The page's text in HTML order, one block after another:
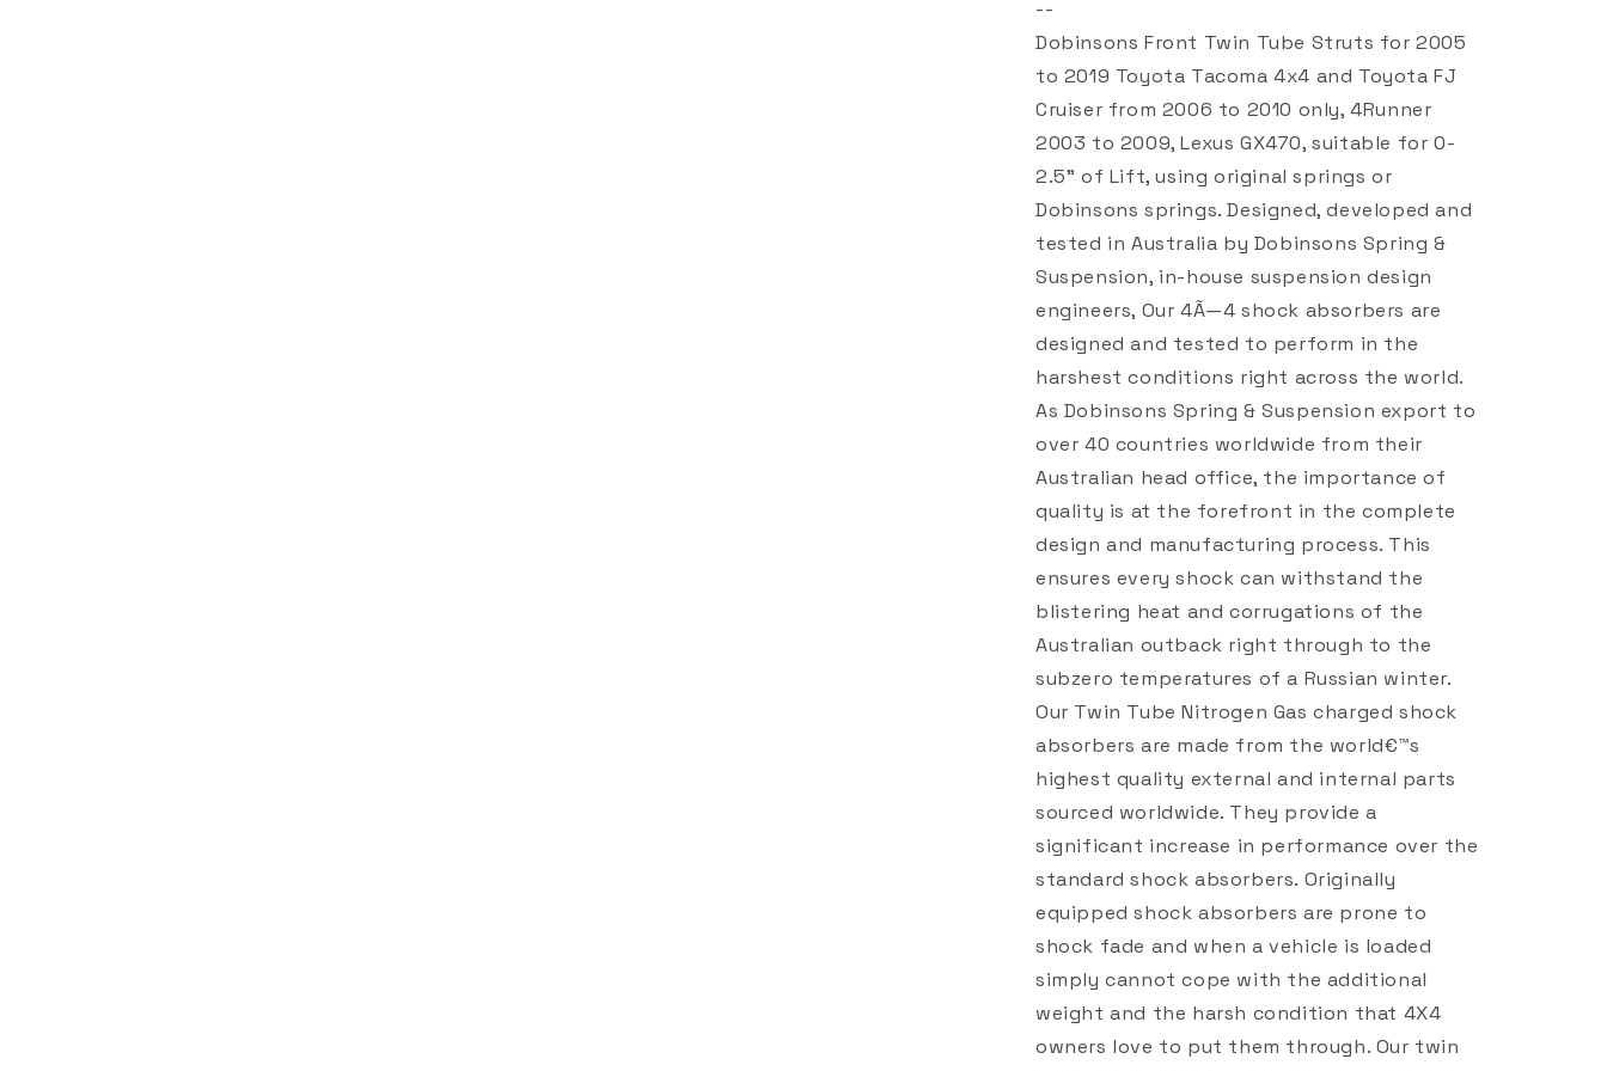
--
Dobinsons Front Twin Tube Struts for 2005
to 2019 Toyota Tacoma 4x4 and Toyota FJ
Cruiser from 2006 to 2010 only, 4Runner
2003 to 2009, Lexus GX470, suitable for 0-
2.5" of Lift, using original springs or
Dobinsons springs. Designed, developed and
tested in Australia by Dobinsons Spring &
Suspension, in-house suspension design
engineers, Our 4Ã—4 shock absorbers are
designed and tested to perform in the
harshest conditions right across the world.
As Dobinsons Spring & Suspension export to
over 40 countries worldwide from their
Australian head office, the importance of
quality is at the forefront in the complete
design and manufacturing process. This
ensures every shock can withstand the
blistering heat and corrugations of the
Australian outback right through to the
subzero temperatures of a Russian winter.
Our Twin Tube Nitrogen Gas charged shock
absorbers are made from the world€™s
highest quality external and internal parts
sourced worldwide. They provide a
significant increase in performance over the
standard shock absorbers. Originally
equipped shock absorbers are prone to
shock fade and when a vehicle is loaded
simply cannot cope with the additional
weight and the harsh condition that 4X4
owners love to put them through. Our twin